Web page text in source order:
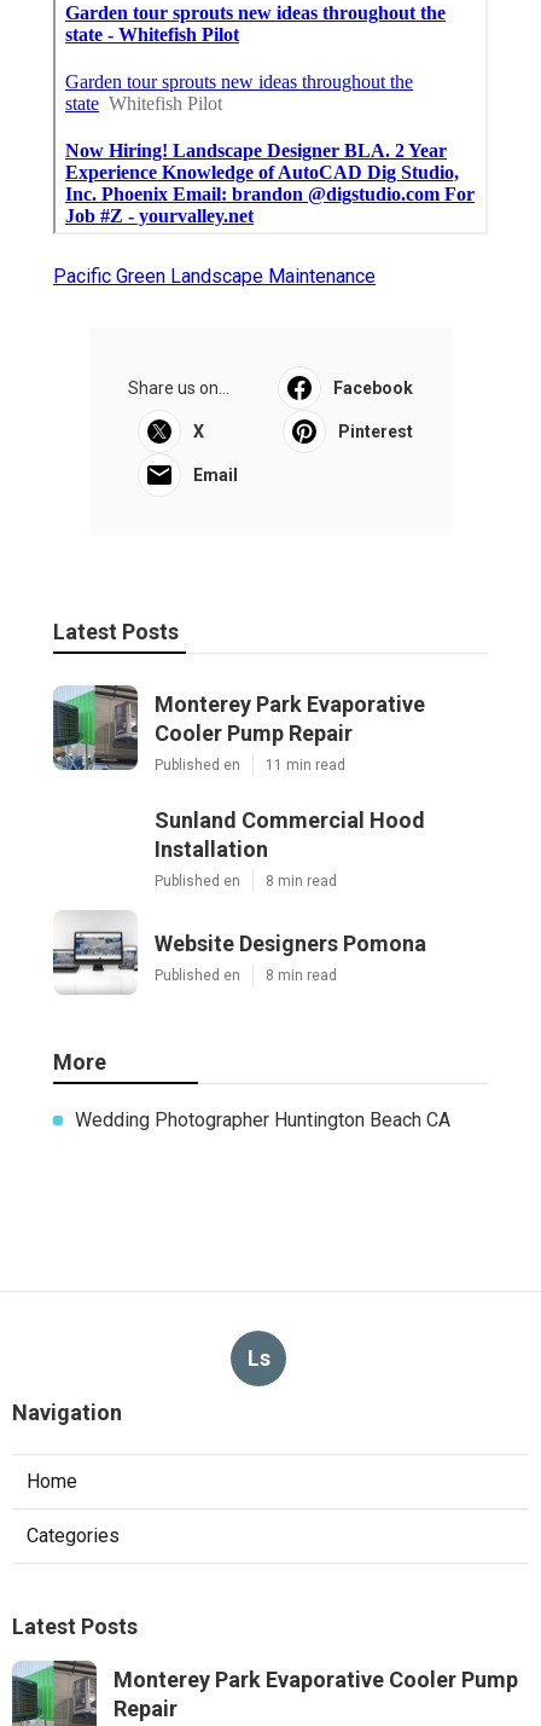
Pacific Green Landscape Maintenance
Share us on... Facebook
X Pinterest
Email
Latest Posts
Monterey Park Evaporative
Cooler Pump Repair
Published en 11 min read
Sunland Commercial Hood
Installation
Published en 8 min read
Website Designers Pomona
Published en 8 min read
More
Wedding Photographer Huntington Beach CA
Ls
Navigation
Home
Categories
Latest Posts
Monterey Park Evaporative Cooler Pump
Repair